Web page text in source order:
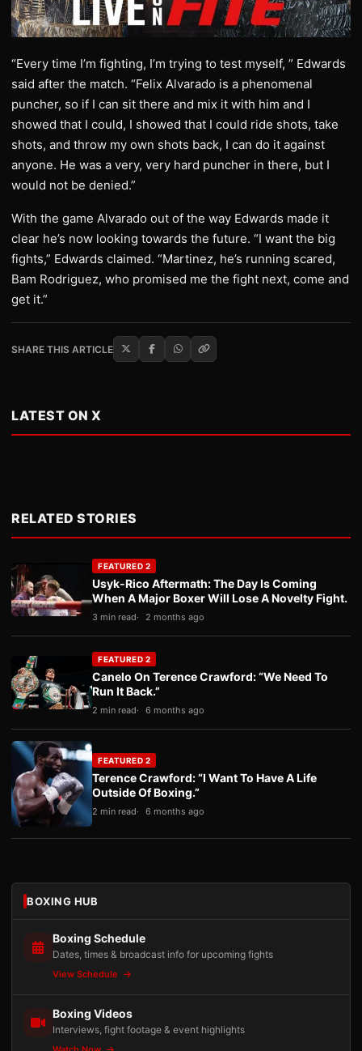
“Every time I’m fighting, I’m trying to test myself, ” Edwards
said after the match. “Felix Alvarado is a phenomenal
puncher, so if I can sit there and mix it with him and I
showed that I could, I showed that I could ride shots, take
shots, and throw my own shots back, I can do it against
anyone. He was a very, very hard puncher in there, but I
would not be denied.”
With the game Alvarado out of the way Edwards made it
clear he’s now looking towards the future. “I want the big
fights,” Edwards claimed. “Martinez, he’s running scared,
Bam Rodriguez, who promised me the fight next, come and
get it.”
SHARE THIS ARTICLE
LATEST ON X
RELATED STORIES
FEATURED 2
Usyk-Rico Aftermath: The Day Is Coming
When A Major Boxer Will Lose A Novelty Fight.
3 min read 2 months ago
FEATURED 2
Canelo On Terence Crawford: “We Need To
Run It Back.”
2 min read 6 months ago
FEATURED 2
Terence Crawford: “I Want To Have A Life
Outside Of Boxing.”
2 min read 6 months ago
BOXING HUB
Boxing Schedule
Dates, times & broadcast info for upcoming fights
View Schedule
Boxing Videos
Interviews, fight footage & event highlights